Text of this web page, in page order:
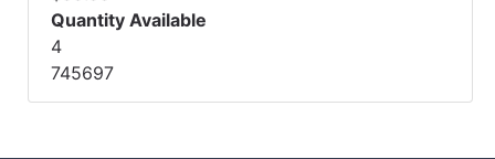
Quantity Available
4
745697